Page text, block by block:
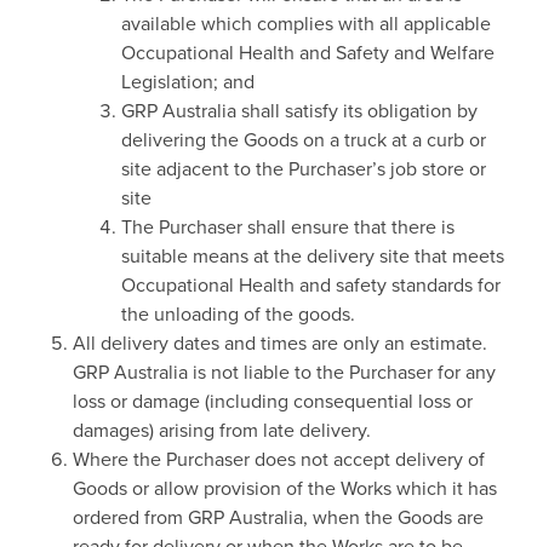
available which complies with all applicable
Occupational Health and Safety and Welfare
Legislation; and
GRP Australia shall satisfy its obligation by
delivering the Goods on a truck at a curb or
site adjacent to the Purchaser’s job store or
site
The Purchaser shall ensure that there is
suitable means at the delivery site that meets
Occupational Health and safety standards for
the unloading of the goods.
All delivery dates and times are only an estimate.
GRP Australia is not liable to the Purchaser for any
loss or damage (including consequential loss or
damages) arising from late delivery.
Where the Purchaser does not accept delivery of
Goods or allow provision of the Works which it has
ordered from GRP Australia, when the Goods are